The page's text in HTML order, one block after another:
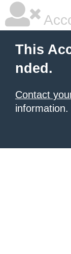
This
nded.
Contact
information.